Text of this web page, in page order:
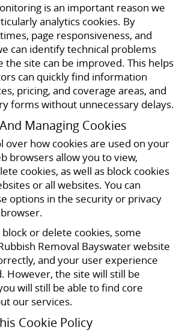
is an important reason we
analytics cookies. By
page responsiveness, and
can identify technical problems
the site can be improved. This helps
can quickly find information
pricing, and coverage areas, and
forms without unnecessary delays.
Managing Cookies
over how cookies are used on your
browsers allow you to view,
cookies, as well as block cookies
or all websites. You can
options in the security or privacy
or delete cookies, some
Removal Bayswater website
and your user experience
However, the site will still be
will still be able to find core
our services.
Cookie Policy